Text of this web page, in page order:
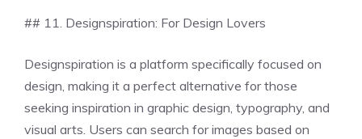
## 11. Designspiration: For Design Lovers
Designspiration is a platform specifically focused on
design, making it a perfect alternative for those
seeking inspiration in graphic design, typography, and
visual arts. Users can search for images based on